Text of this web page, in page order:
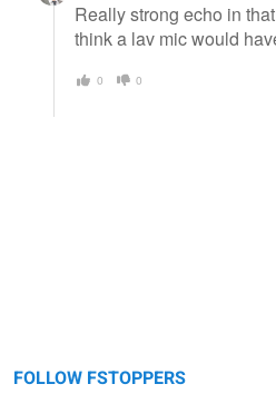
Really strong echo in
think a lav mic would
0 0
FOLLOW FSTOPPERS